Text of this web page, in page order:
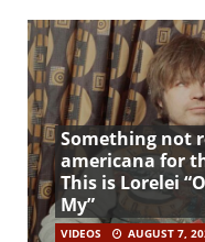
Something not
americana for
This is Lorelei
My”
VIDEOS AUGUST 7,